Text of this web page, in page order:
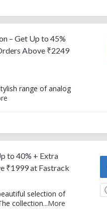
– Get Up to 45%
Above ₹2249
range of analog
to 40% + Extra
₹1999 at Fastrack
selection of
collection...More